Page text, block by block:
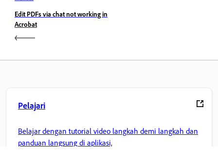
Edit PDFs via chat not working in
Acrobat
Pelajari
Belajar dengan tutorial video langkah demi langkah dan
panduan langsung di aplikasi,